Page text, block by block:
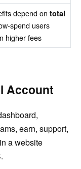
depend ontotal
spend users
higher fees
Account
earn, support,
a website